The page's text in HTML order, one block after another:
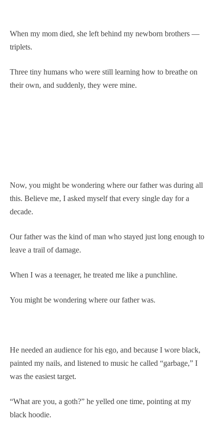
When my mom died, she left behind my newborn brothers —
triplets.
Three tiny humans who were still learning how to breathe on
their own, and suddenly, they were mine.
Now, you might be wondering where our father was during all
this. Believe me, I asked myself that every single day for a
decade.
Our father was the kind of man who stayed just long enough to
leave a trail of damage.
When I was a teenager, he treated me like a punchline.
You might be wondering where our father was.
He needed an audience for his ego, and because I wore black,
painted my nails, and listened to music he called “garbage,” I
was the easiest target.
“What are you, a goth?” he yelled one time, pointing at my
black hoodie.